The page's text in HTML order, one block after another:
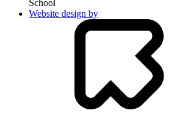
School
Website design by